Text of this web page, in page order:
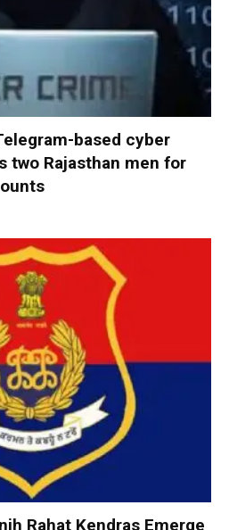
based cyber
two Rajasthan men for
Rahat Kendras Emerge